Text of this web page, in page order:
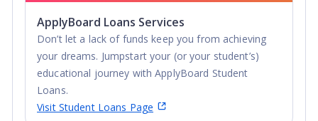
ApplyBoard Loans Services
Don’t let a lack of funds keep you from achieving
your dreams. Jumpstart your (or your student’s)
educational journey with ApplyBoard Student
Loans.
Visit Student Loans Page